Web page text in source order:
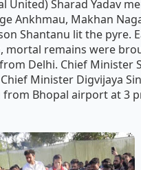
United) Sharad Yadav
Ankhmau, Makhan
Shantanu lit the pyre.
mortal remains were
Delhi. Chief Minister
Minister Digvijaya
Bhopal airport at 3